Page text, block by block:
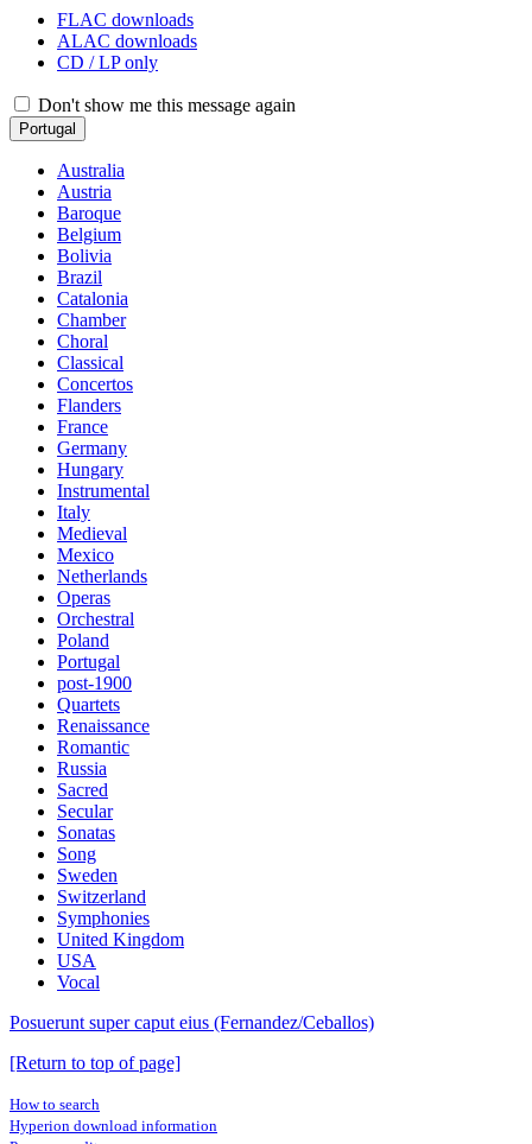
FLAC downloads
ALAC downloads
CD / LP only
Don't show me this message again
Portugal
Australia
Austria
Baroque
Belgium
Bolivia
Brazil
Catalonia
Chamber
Choral
Classical
Concertos
Flanders
France
Germany
Hungary
Instrumental
Italy
Medieval
Mexico
Netherlands
Operas
Orchestral
Poland
Portugal
post-1900
Quartets
Renaissance
Romantic
Russia
Sacred
Secular
Sonatas
Song
Sweden
Switzerland
Symphonies
United Kingdom
USA
Vocal
Posuerunt super caput eius (Fernandez/Ceballos)
[Return to top of page]
How to search
Hyperion download information